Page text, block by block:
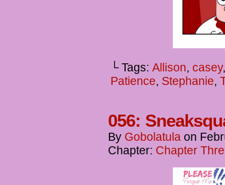
└ Tags: Allison, casey
Patience, Stephanie,
056:
By Gobolatula on
Chapter: Chapter